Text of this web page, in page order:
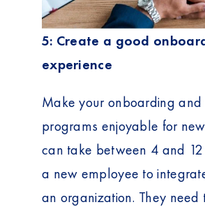
5: Create a good
experience
Make your onboarding and
programs enjoyable for
can take between 4 and
a new employee to
an organization. They need